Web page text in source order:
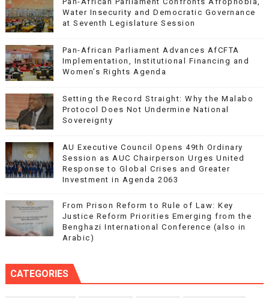
Water Insecurity and Democratic Governance
at Seventh Legislature Session
Pan-African Parliament Advances AfCFTA
Implementation, Institutional Financing and
Women’s Rights Agenda
Setting the Record Straight: Why the Malabo
Protocol Does Not Undermine National
Sovereignty
AU Executive Council Opens 49th Ordinary
Session as AUC Chairperson Urges United
Response to Global Crises and Greater
Investment in Agenda 2063
From Prison Reform to Rule of Law: Key
Justice Reform Priorities Emerging from the
Benghazi International Conference (also in
Arabic)
CATEGORIES